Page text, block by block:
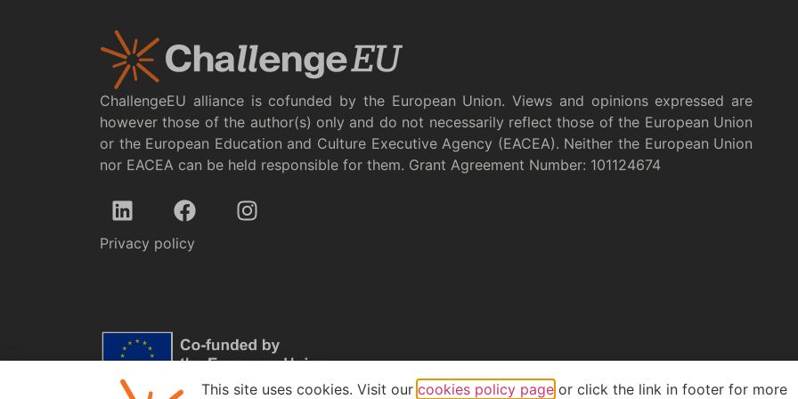
ChallengeEU alliance is cofunded by the European Union. Views and opinions expressed are
however those of the author(s) only and do not necessarily reflect those of the European Union
or the European Education and Culture Executive Agency (EACEA). Neither the European Union
nor EACEA can be held responsible for them. Grant Agreement Number: 101124674
Privacy policy
This site uses cookies. Visit our cookies policy page or click the link in footer for more